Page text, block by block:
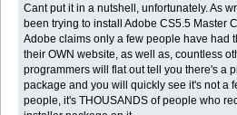
Cant put it in a nutshell, unfortunately. As
been trying to install Adobe CS5.5 Master
Adobe claims only a few people have had
their OWN website, as well as, countless
programmers will flat out tell you there's a
package and you will quickly see it's not a
people, it's THOUSANDS of people who